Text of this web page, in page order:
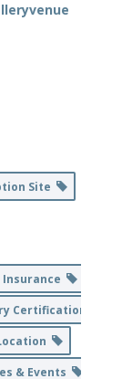
Site
Insurance
Certification
& Events